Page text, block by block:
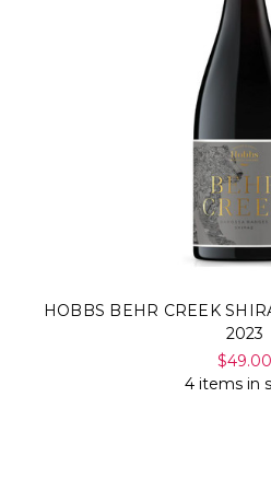
HOBBS BEHR CREEK
2023
$49.00
4 items in